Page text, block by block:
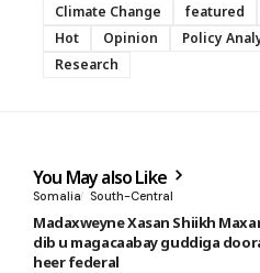
Climate Change featured
Hot
Opinion Policy
Research
You May also Like
Somalia South-Central
Madaxweyne Xasan Shiikh
dib u magacaabay guddiga
heer federal